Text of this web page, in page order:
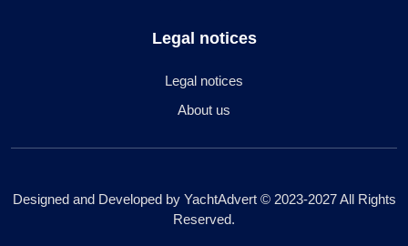
Legal notices
Legal notices
About us
Designed and Developed by YachtAdvert © 2023-2027 All Rights
Reserved.